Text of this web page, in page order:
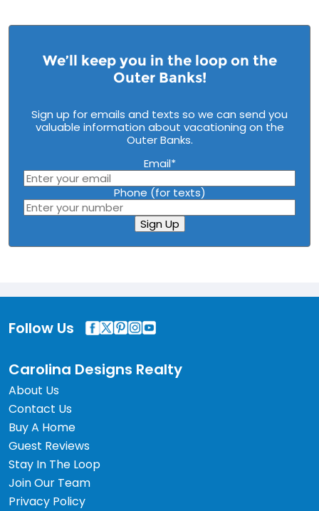
We’ll keep you in the loop on the
Outer Banks!
Sign up for emails and texts so we can send you
valuable information about vacationing on the
Outer Banks.
Email*
Phone (for texts)
Sign Up
Follow Us
Carolina Designs Realty
About Us
Contact Us
Buy A Home
Guest Reviews
Stay In The Loop
Join Our Team
Privacy Policy